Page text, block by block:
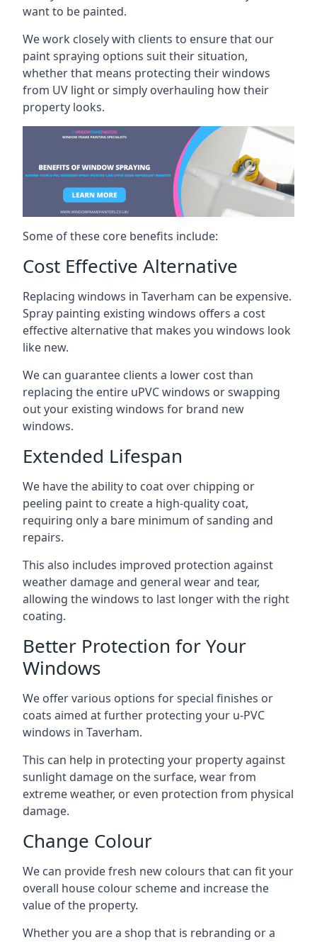
want to be painted.
We work closely with clients to ensure that our
paint spraying options suit their situation,
whether that means protecting their windows
from UV light or simply overhauling how their
property looks.
Some of these core benefits include:
Cost Effective Alternative
Replacing windows in Taverham can be expensive.
Spray painting existing windows offers a cost
effective alternative that makes you windows look
like new.
We can guarantee clients a lower cost than
replacing the entire uPVC windows or swapping
out your existing windows for brand new
windows.
Extended Lifespan
We have the ability to coat over chipping or
peeling paint to create a high-quality coat,
requiring only a bare minimum of sanding and
repairs.
This also includes improved protection against
weather damage and general wear and tear,
allowing the windows to last longer with the right
coating.
Better Protection for Your
Windows
We offer various options for special finishes or
coats aimed at further protecting your u-PVC
windows in Taverham.
This can help in protecting your property against
sunlight damage on the surface, wear from
extreme weather, or even protection from physical
damage.
Change Colour
We can provide fresh new colours that can fit your
overall house colour scheme and increase the
value of the property.
Whether you are a shop that is rebranding or a